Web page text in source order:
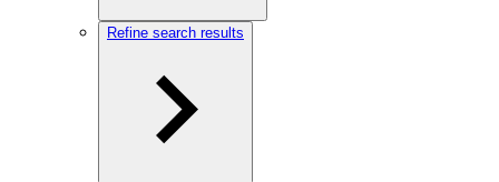
Refine search results